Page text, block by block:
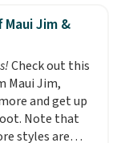
drops from
in four of the
the lowest
to date. Also,
drops from
You'd spend full
for the same
Jim &
Check out this
Maui Jim,
and get up
Note that
styles are